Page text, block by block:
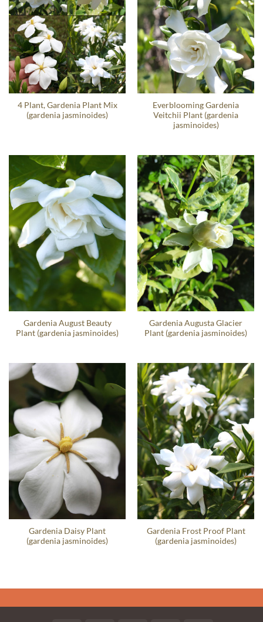
4 Plant, Gardenia Plant Mix
(gardenia jasminoides)
Everblooming Gardenia
Veitchii Plant (gardenia
jasminoides)
Gardenia August Beauty
Plant (gardenia jasminoides)
Gardenia Augusta Glacier
Plant (gardenia jasminoides)
Gardenia Daisy Plant
(gardenia jasminoides)
Gardenia Frost Proof Plant
(gardenia jasminoides)